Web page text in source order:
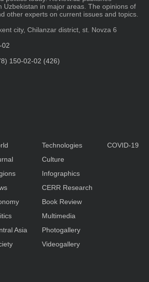
Uzbekistan in major areas. The opinions of
other experts on current issues and topics.
city, Chilanzar district, st. Novza 6
02
150-02-02 (426)
Asia
Technologies
Culture
Infographics
CERR Research
Book Review
Multimedia
Photogallery
Videogallery
COVID-19